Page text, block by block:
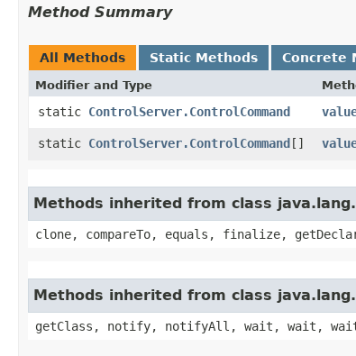
Method Summary
All Methods Static Methods Concrete
Modifier and Type
static ControlServer.ControlCommand
static ControlServer.ControlCommand[]
Methods inherited from class
clone, compareTo, equals, finalize,
Methods inherited from class
getClass, notify, notifyAll, wait, wait,